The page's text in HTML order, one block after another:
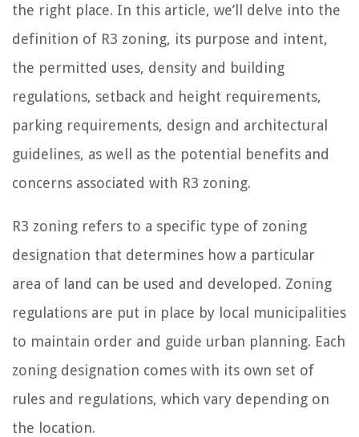
the right place. In this article, we’ll delve into the
definition of R3 zoning, its purpose and intent,
the permitted uses, density and building
regulations, setback and height requirements,
parking requirements, design and architectural
guidelines, as well as the potential benefits and
concerns associated with R3 zoning.
R3 zoning refers to a specific type of zoning
designation that determines how a particular
area of land can be used and developed. Zoning
regulations are put in place by local municipalities
to maintain order and guide urban planning. Each
zoning designation comes with its own set of
rules and regulations, which vary depending on
the location.